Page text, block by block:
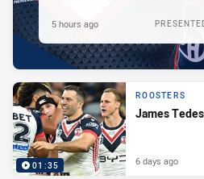
5 hours ago
01:35
ROOSTERS
James
6 days ago